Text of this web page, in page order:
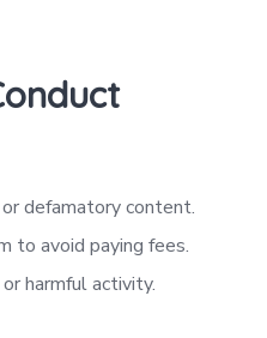
defamatory content.
to avoid paying fees.
harmful activity.